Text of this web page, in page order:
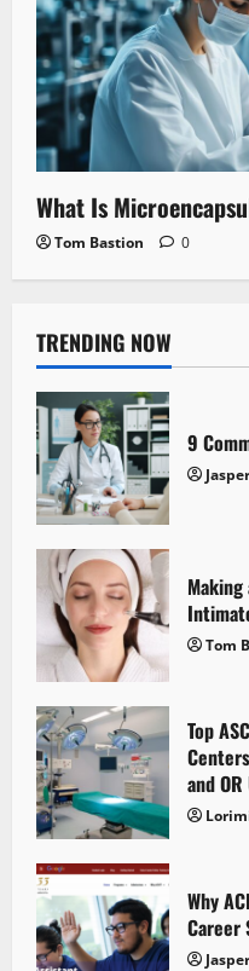
What Is
Tom Bastion 0
TRENDING NOW
9
Tom
Top
and
Why
Career